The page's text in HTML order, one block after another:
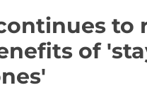
to
of